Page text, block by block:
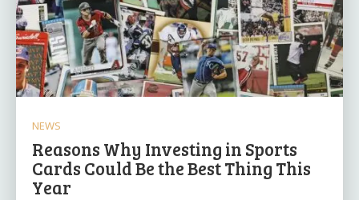
NEWS
Reasons Why Investing in Sports
Cards Could Be the Best Thing This
Year